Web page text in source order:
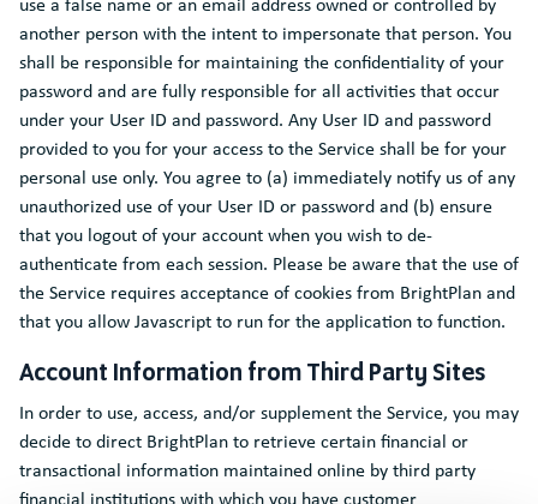
another person with the intent to impersonate that person. You
shall be responsible for maintaining the confidentiality of your
password and are fully responsible for all activities that occur
under your User ID and password. Any User ID and password
provided to you for your access to the Service shall be for your
personal use only. You agree to (a) immediately notify us of any
unauthorized use of your User ID or password and (b) ensure
that you logout of your account when you wish to de-
authenticate from each session. Please be aware that the use of
the Service requires acceptance of cookies from BrightPlan and
that you allow Javascript to run for the application to function.
Account Information from Third Party Sites
In order to use, access, and/or supplement the Service, you may
decide to direct BrightPlan to retrieve certain financial or
transactional information maintained online by third party
financial institutions with which you have customer